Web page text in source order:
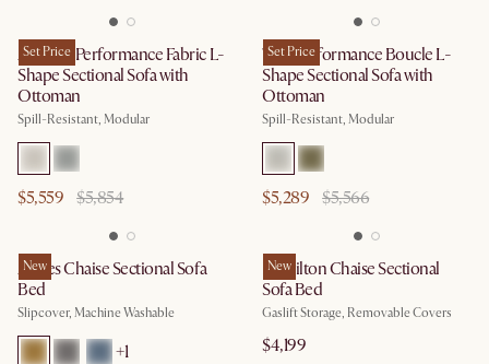
Set Price
Auburn Performance Fabric L-
Shape Sectional Sofa with
Ottoman
Spill-Resistant, Modular
$5,559 $5,854
Set Price
Tovi Performance Boucle L-
Shape Sectional Sofa with
Ottoman
Spill-Resistant, Modular
$5,289 $5,566
New
Agnes Chaise Sectional Sofa
Bed
Slipcover, Machine Washable
+1
New
Hamilton Chaise Sectional
Sofa Bed
Gaslift Storage, Removable Covers
$4,199